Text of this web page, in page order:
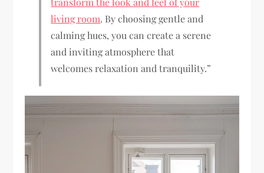
living room. By choosing gentle and
calming hues, you can create a serene
and inviting atmosphere that
welcomes relaxation and tranquility.”